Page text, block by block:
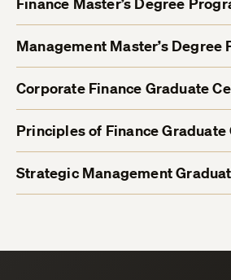
Finance Master’s Degree
Management Master’s Degree
Corporate Finance Graduate
Principles of Finance
Strategic Management